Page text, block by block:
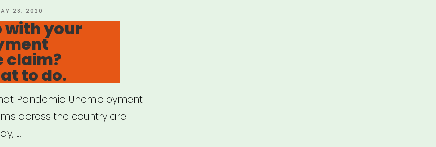
28, 2020
with your
claim?
to do.
Pandemic Unemployment
across the country are
…